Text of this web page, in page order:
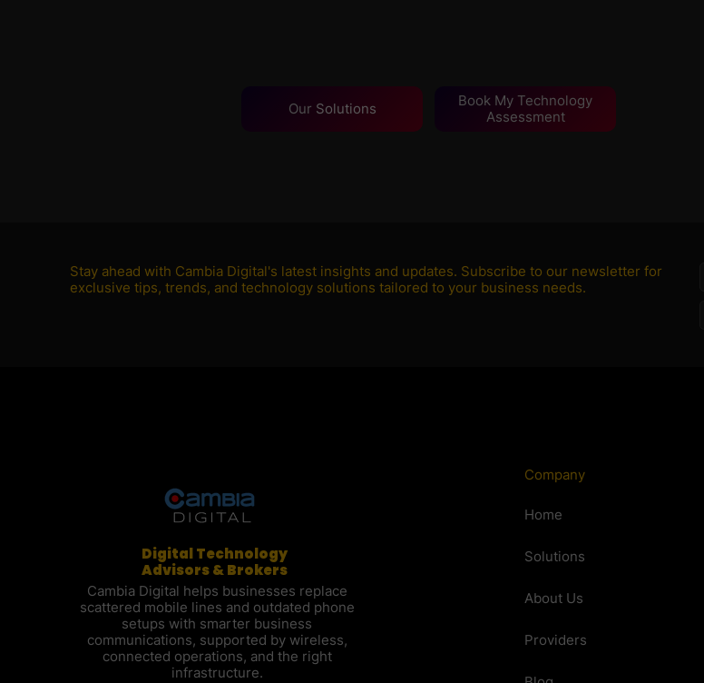
Book My Technology
Assessment
Our Solutions
Stay ahead with Cambia Digital's latest insights and updates. Subscribe to our newsletter for
exclusive tips, trends, and technology solutions tailored to your business needs.
Digital Technology
Advisors & Brokers
Cambia Digital helps businesses replace
scattered mobile lines and outdated phone
setups with smarter business
communications, supported by wireless,
connected operations, and the right
infrastructure.
Company
Home
Solutions
About Us
Providers